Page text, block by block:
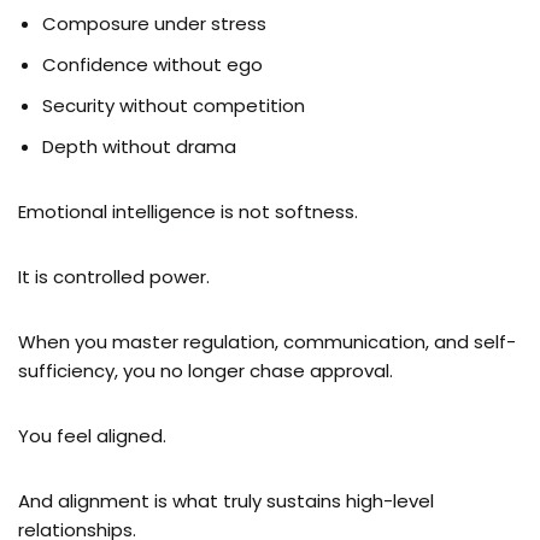
Composure under stress
Confidence without ego
Security without competition
Depth without drama
Emotional intelligence is not softness.
It is controlled power.
When you master regulation, communication, and self-
sufficiency, you no longer chase approval.
You feel aligned.
And alignment is what truly sustains high-level
relationships.